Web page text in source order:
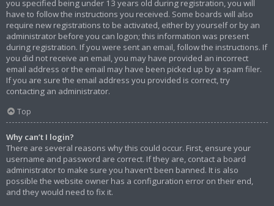
you specified being under 13 years old during registration, you will
have to follow the instructions you received. Some boards will also
require new registrations to be activated, either by yourself or by an
administrator before you can logon; this information was present
during registration. If you were sent an email, follow the instructions. If
you did not receive an email, you may have provided an incorrect
email address or the email may have been picked up by a spam filer.
If you are sure the email address you provided is correct, try
contacting an administrator.
Top
Why can’t I login?
There are several reasons why this could occur. First, ensure your
username and password are correct. If they are, contact a board
administrator to make sure you haven’t been banned. It is also
possible the website owner has a configuration error on their end,
and they would need to fix it.